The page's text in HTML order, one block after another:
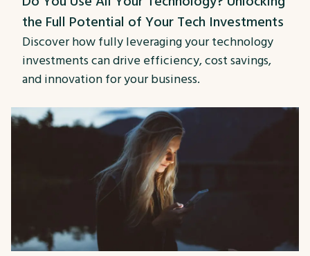
the Full Potential of Your Tech Investments
Discover how fully leveraging your technology
investments can drive efficiency, cost savings,
and innovation for your business.